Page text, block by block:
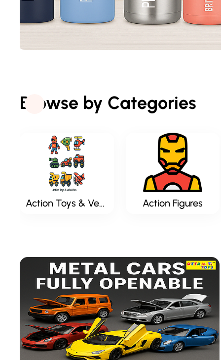
Browse by Categories
Action Toys & Vehicles Action Figures